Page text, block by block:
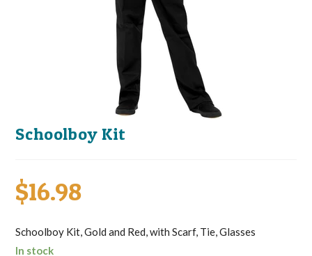
Schoolboy Kit
$16.98
Schoolboy Kit, Gold and Red, with Scarf, Tie, Glasses
In stock